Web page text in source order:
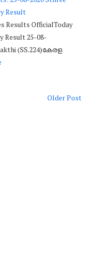
Result
Results OfficialToday
Result 25-08-
(SS.224)കേരള
Older Post